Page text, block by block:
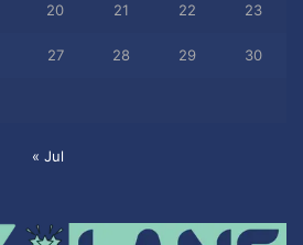
20 21 22 23
27 28 29 30
« Jul